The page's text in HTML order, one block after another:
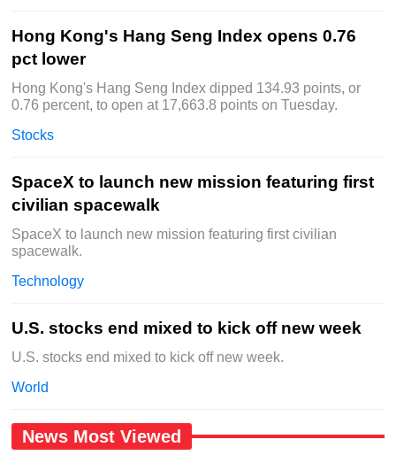
Hong Kong's Hang Seng Index opens 0.76
pct lower
Hong Kong's Hang Seng Index dipped 134.93 points, or
0.76 percent, to open at 17,663.8 points on Tuesday.
Stocks
SpaceX to launch new mission featuring first
civilian spacewalk
SpaceX to launch new mission featuring first civilian
spacewalk.
Technology
U.S. stocks end mixed to kick off new week
U.S. stocks end mixed to kick off new week.
World
News Most Viewed